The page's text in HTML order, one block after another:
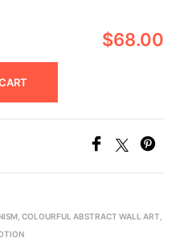
$68.00
COLOURFUL ABSTRACT WALL ART